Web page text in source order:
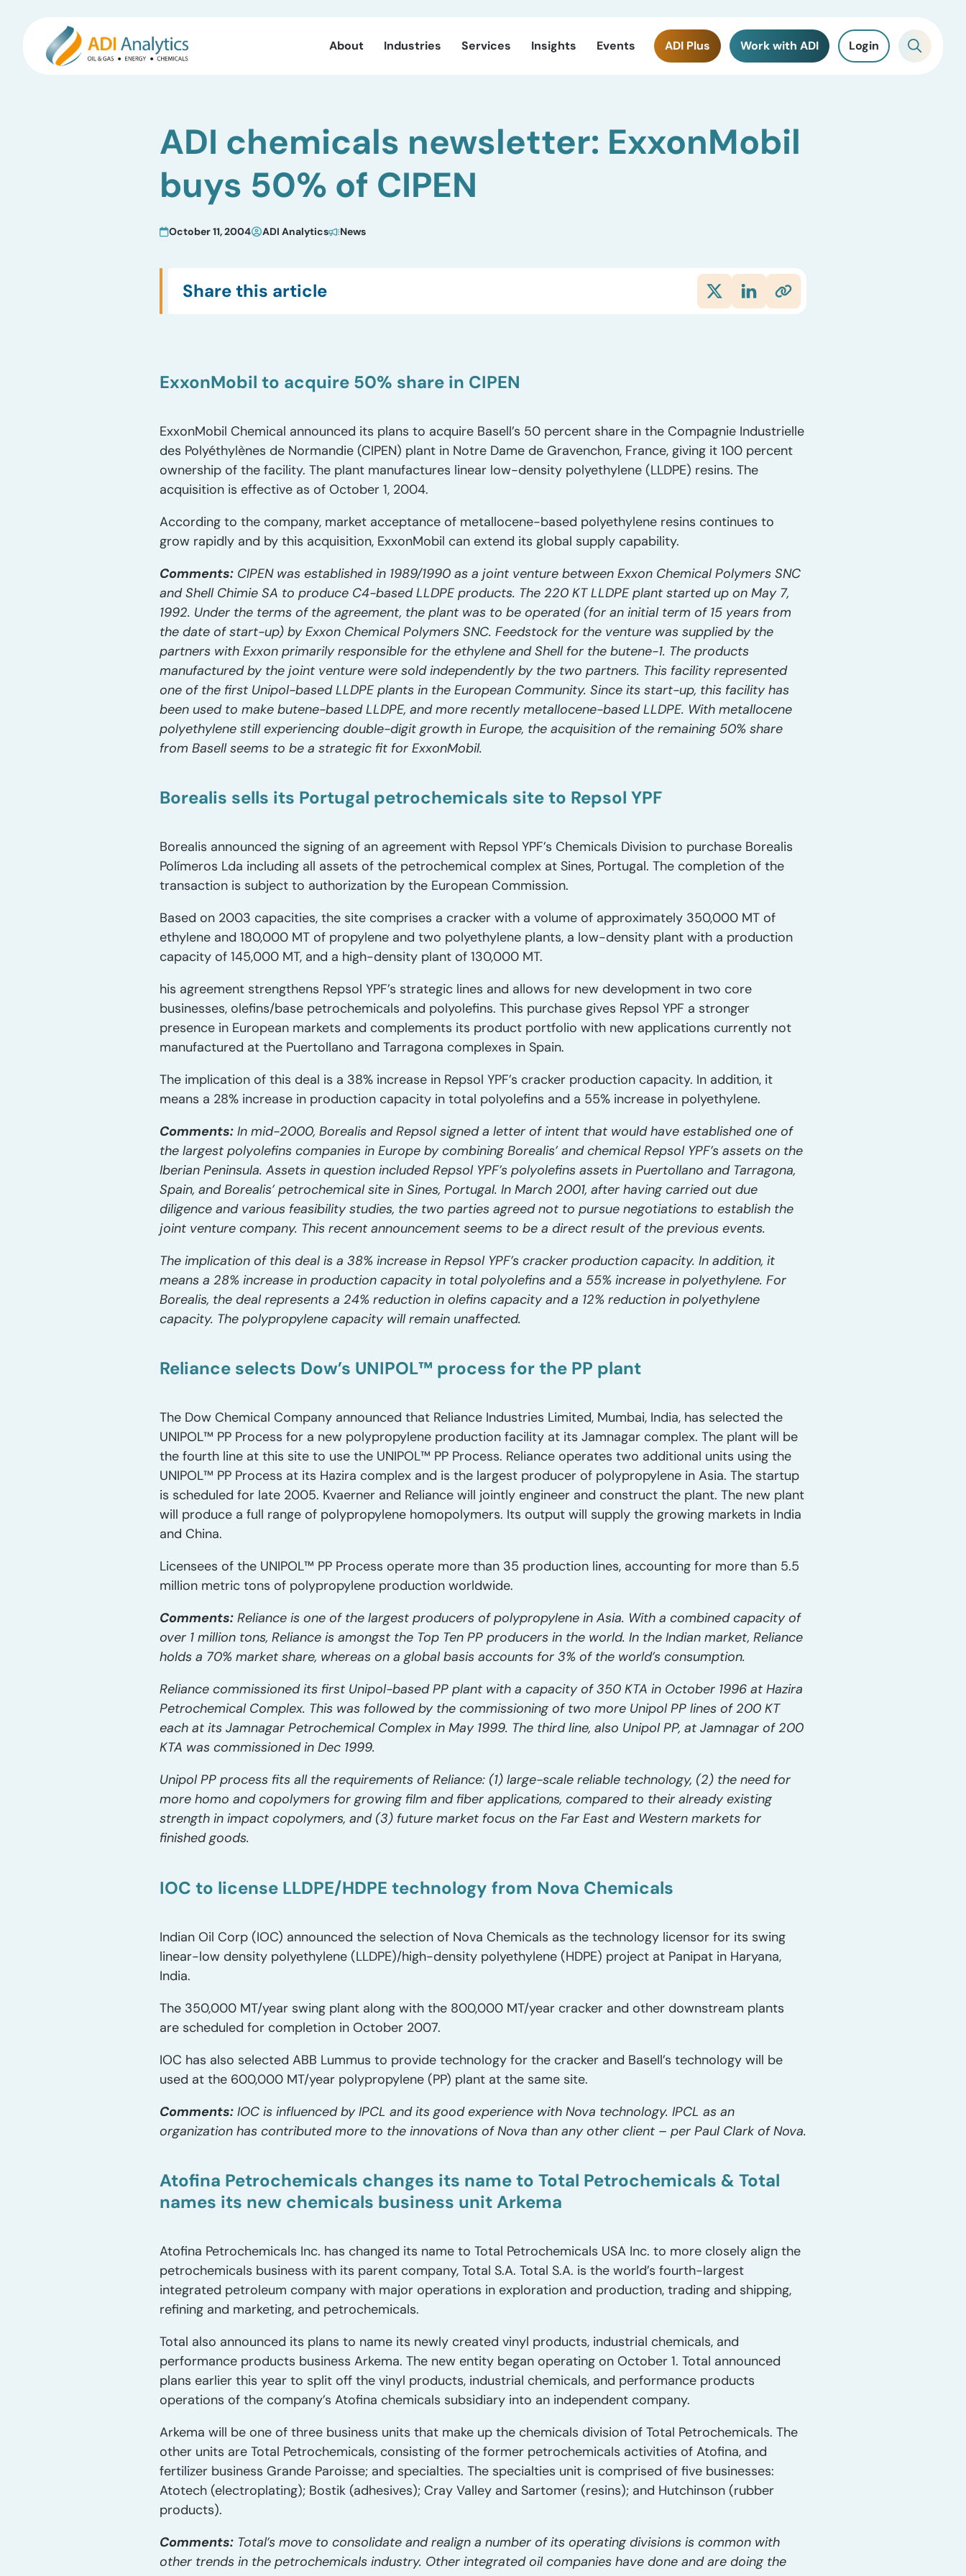
About Industries Services Insights Events ADI Plus Work with ADI Login
ADI chemicals newsletter: ExxonMobil
buys 50% of CIPEN
October 11, 2004 ADI Analytics News
Share this article
ExxonMobil to acquire 50% share in CIPEN
ExxonMobil Chemical announced its plans to acquire Basell’s 50 percent share in the Compagnie Industrielle
des Polyéthylènes de Normandie (CIPEN) plant in Notre Dame de Gravenchon, France, giving it 100 percent
ownership of the facility. The plant manufactures linear low-density polyethylene (LLDPE) resins. The
acquisition is effective as of October 1, 2004.
According to the company, market acceptance of metallocene-based polyethylene resins continues to
grow rapidly and by this acquisition, ExxonMobil can extend its global supply capability.
Comments: CIPEN was established in 1989/1990 as a joint venture between Exxon Chemical Polymers SNC
and Shell Chimie SA to produce C4-based LLDPE products. The 220 KT LLDPE plant started up on May 7,
1992. Under the terms of the agreement, the plant was to be operated (for an initial term of 15 years from
the date of start-up) by Exxon Chemical Polymers SNC. Feedstock for the venture was supplied by the
partners with Exxon primarily responsible for the ethylene and Shell for the butene-1. The products
manufactured by the joint venture were sold independently by the two partners. This facility represented
one of the first Unipol-based LLDPE plants in the European Community. Since its start-up, this facility has
been used to make butene-based LLDPE, and more recently metallocene-based LLDPE. With metallocene
polyethylene still experiencing double-digit growth in Europe, the acquisition of the remaining 50% share
from Basell seems to be a strategic fit for ExxonMobil.
Borealis sells its Portugal petrochemicals site to Repsol YPF
Borealis announced the signing of an agreement with Repsol YPF’s Chemicals Division to purchase Borealis
Polímeros Lda including all assets of the petrochemical complex at Sines, Portugal. The completion of the
transaction is subject to authorization by the European Commission.
Based on 2003 capacities, the site comprises a cracker with a volume of approximately 350,000 MT of
ethylene and 180,000 MT of propylene and two polyethylene plants, a low-density plant with a production
capacity of 145,000 MT, and a high-density plant of 130,000 MT.
his agreement strengthens Repsol YPF’s strategic lines and allows for new development in two core
businesses, olefins/base petrochemicals and polyolefins. This purchase gives Repsol YPF a stronger
presence in European markets and complements its product portfolio with new applications currently not
manufactured at the Puertollano and Tarragona complexes in Spain.
The implication of this deal is a 38% increase in Repsol YPF’s cracker production capacity. In addition, it
means a 28% increase in production capacity in total polyolefins and a 55% increase in polyethylene.
Comments: In mid-2000, Borealis and Repsol signed a letter of intent that would have established one of
the largest polyolefins companies in Europe by combining Borealis’ and chemical Repsol YPF’s assets on the
Iberian Peninsula. Assets in question included Repsol YPF’s polyolefins assets in Puertollano and Tarragona,
Spain, and Borealis’ petrochemical site in Sines, Portugal. In March 2001, after having carried out due
diligence and various feasibility studies, the two parties agreed not to pursue negotiations to establish the
joint venture company. This recent announcement seems to be a direct result of the previous events.
The implication of this deal is a 38% increase in Repsol YPF’s cracker production capacity. In addition, it
means a 28% increase in production capacity in total polyolefins and a 55% increase in polyethylene. For
Borealis, the deal represents a 24% reduction in olefins capacity and a 12% reduction in polyethylene
capacity. The polypropylene capacity will remain unaffected.
Reliance selects Dow’s UNIPOL™ process for the PP plant
The Dow Chemical Company announced that Reliance Industries Limited, Mumbai, India, has selected the
UNIPOL™ PP Process for a new polypropylene production facility at its Jamnagar complex. The plant will be
the fourth line at this site to use the UNIPOL™ PP Process. Reliance operates two additional units using the
UNIPOL™ PP Process at its Hazira complex and is the largest producer of polypropylene in Asia. The startup
is scheduled for late 2005. Kvaerner and Reliance will jointly engineer and construct the plant. The new plant
will produce a full range of polypropylene homopolymers. Its output will supply the growing markets in India
and China.
Licensees of the UNIPOL™ PP Process operate more than 35 production lines, accounting for more than 5.5
million metric tons of polypropylene production worldwide.
Comments: Reliance is one of the largest producers of polypropylene in Asia. With a combined capacity of
over 1 million tons, Reliance is amongst the Top Ten PP producers in the world. In the Indian market, Reliance
holds a 70% market share, whereas on a global basis accounts for 3% of the world’s consumption.
Reliance commissioned its first Unipol-based PP plant with a capacity of 350 KTA in October 1996 at Hazira
Petrochemical Complex. This was followed by the commissioning of two more Unipol PP lines of 200 KT
each at its Jamnagar Petrochemical Complex in May 1999. The third line, also Unipol PP, at Jamnagar of 200
KTA was commissioned in Dec 1999.
Unipol PP process fits all the requirements of Reliance: (1) large-scale reliable technology, (2) the need for
more homo and copolymers for growing film and fiber applications, compared to their already existing
strength in impact copolymers, and (3) future market focus on the Far East and Western markets for
finished goods.
IOC to license LLDPE/HDPE technology from Nova Chemicals
Indian Oil Corp (IOC) announced the selection of Nova Chemicals as the technology licensor for its swing
linear-low density polyethylene (LLDPE)/high-density polyethylene (HDPE) project at Panipat in Haryana,
India.
The 350,000 MT/year swing plant along with the 800,000 MT/year cracker and other downstream plants
are scheduled for completion in October 2007.
IOC has also selected ABB Lummus to provide technology for the cracker and Basell’s technology will be
used at the 600,000 MT/year polypropylene (PP) plant at the same site.
Comments: IOC is influenced by IPCL and its good experience with Nova technology. IPCL as an
organization has contributed more to the innovations of Nova than any other client – per Paul Clark of Nova.
Atofina Petrochemicals changes its name to Total Petrochemicals & Total
names its new chemicals business unit Arkema
Atofina Petrochemicals Inc. has changed its name to Total Petrochemicals USA Inc. to more closely align the
petrochemicals business with its parent company, Total S.A. Total S.A. is the world’s fourth-largest
integrated petroleum company with major operations in exploration and production, trading and shipping,
refining and marketing, and petrochemicals.
Total also announced its plans to name its newly created vinyl products, industrial chemicals, and
performance products business Arkema. The new entity began operating on October 1. Total announced
plans earlier this year to split off the vinyl products, industrial chemicals, and performance products
operations of the company’s Atofina chemicals subsidiary into an independent company.
Arkema will be one of three business units that make up the chemicals division of Total Petrochemicals. The
other units are Total Petrochemicals, consisting of the former petrochemicals activities of Atofina, and
fertilizer business Grande Paroisse; and specialties. The specialties unit is comprised of five businesses:
Atotech (electroplating); Bostik (adhesives); Cray Valley and Sartomer (resins); and Hutchinson (rubber
products).
Comments: Total’s move to consolidate and realign a number of its operating divisions is common with
other trends in the petrochemicals industry. Other integrated oil companies have done and are doing the